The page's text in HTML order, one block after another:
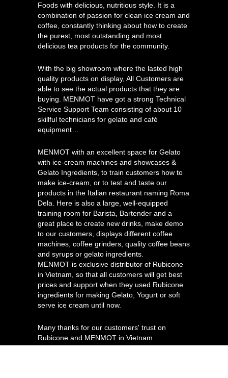
Foods with delicious, nutritious style. It is a
combination of passion for clean ice cream and
coffee, constantly thinking about how to create
the purest, most outstanding and most
delicious tea products for the community.
With the big showroom where the lasted high
quality products on display, All Customers are
able to see the actual products that they are
buying. MENMOT have got a strong Technical
Service Support Team consisting of about 10
skillful technicians for gelato and café
equipment…
MENMOT with an excellent space for Gelato
with ice-cream machines and showcases &
Gelato Ingredients, to train customers how to
make ice-cream, or to test and taste our
products in the Italian restaurant naming Roma
Dela. Here is also a large, well-equipped
training room for Barista, Bartender and a
great place to create new drinks, make demo
to our customers, displays different coffee
machines, coffee grinders, quality coffee beans
and syrups or gelato ingredients.
MENMOT is exclusive distributor of Rubicone
in Vietnam, so that all customers will get best
prices and support when they used Rubicone
ingredients for making Gelato, Yogurt or soft
serve ice cream until now.
Many thanks for our customers' trust on
Rubicone and MENMOT in Vietnam.